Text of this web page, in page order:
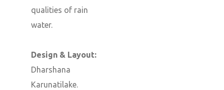
qualities of rain
water.
Design & Layout:
Dharshana
Karunatilake.